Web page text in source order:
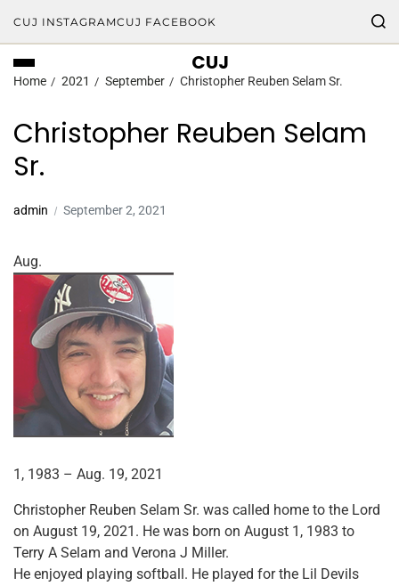
CUJ INSTAGRAMCUJ FACEBOOK
CUJ
Home 2021 September Christopher Reuben Selam Sr.
Christopher Reuben Selam
Sr.
admin September 2, 2021
Aug.
1, 1983 – Aug. 19, 2021
Christopher Reuben Selam Sr. was called home to the Lord
on August 19, 2021. He was born on August 1, 1983 to
Terry A Selam and Verona J Miller.
He enjoyed playing softball. He played for the Lil Devils